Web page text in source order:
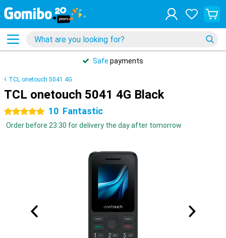
Safe payments
TCL onetouch 5041 4G
TCL onetouch 5041 4G Black
5 stars 10 Fantastic
Order before 23:30 for delivery the day after tomorrow